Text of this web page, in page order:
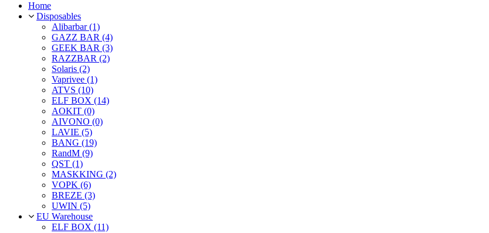
Home
Disposables
Alibarbar (1)
GAZZ BAR (4)
GEEK BAR (3)
RAZZBAR (2)
Solaris (2)
Vaprivee (1)
ATVS (10)
ELF BOX (14)
AOKIT (0)
AIVONO (0)
LAVIE (5)
BANG (19)
RandM (9)
QST (1)
MASKKING (2)
VOPK (6)
BREZE (3)
UWIN (5)
EU Warehouse
ELF BOX (11)